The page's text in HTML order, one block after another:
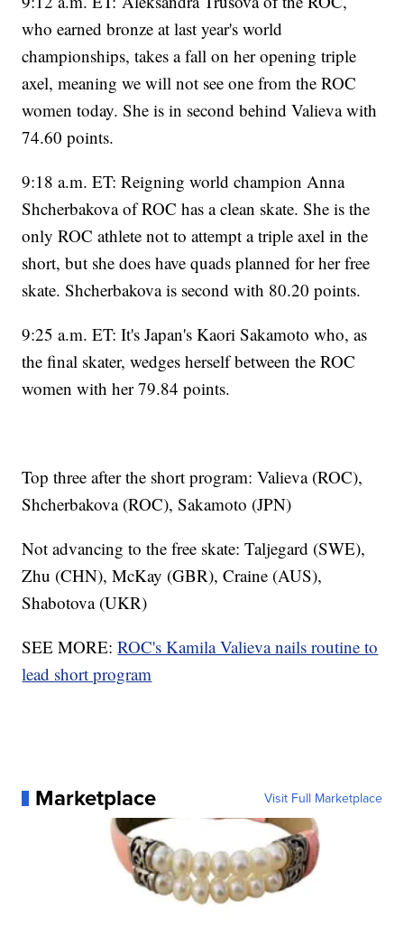
who earned bronze at last year's world
championships, takes a fall on her opening triple
axel, meaning we will not see one from the ROC
women today. She is in second behind Valieva with
74.60 points.
9:18 a.m. ET: Reigning world champion Anna
Shcherbakova of ROC has a clean skate. She is the
only ROC athlete not to attempt a triple axel in the
short, but she does have quads planned for her free
skate. Shcherbakova is second with 80.20 points.
9:25 a.m. ET: It's Japan's Kaori Sakamoto who, as
the final skater, wedges herself between the ROC
women with her 79.84 points.
Top three after the short program: Valieva (ROC),
Shcherbakova (ROC), Sakamoto (JPN)
Not advancing to the free skate: Taljegard (SWE),
Zhu (CHN), McKay (GBR), Craine (AUS),
Shabotova (UKR)
SEE MORE:ROC's Kamila Valieva nails routine to
lead short program
Marketplace Visit Full Marketplace